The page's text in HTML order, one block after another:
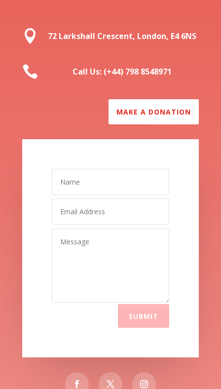
 72 Larkshall Crescent, London, E4 6NS
 Call Us: (+44) 798 8548971
MAKE A DONATION
SUBMIT